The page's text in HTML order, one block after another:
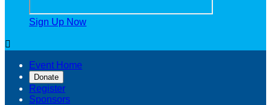
Sign Up Now

Event Home
Donate
Register
Sponsors